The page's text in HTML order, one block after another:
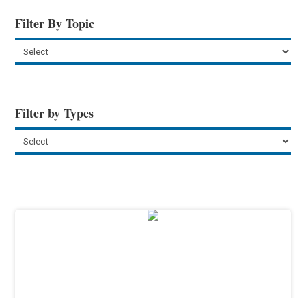
Filter By Topic
Filter by Types